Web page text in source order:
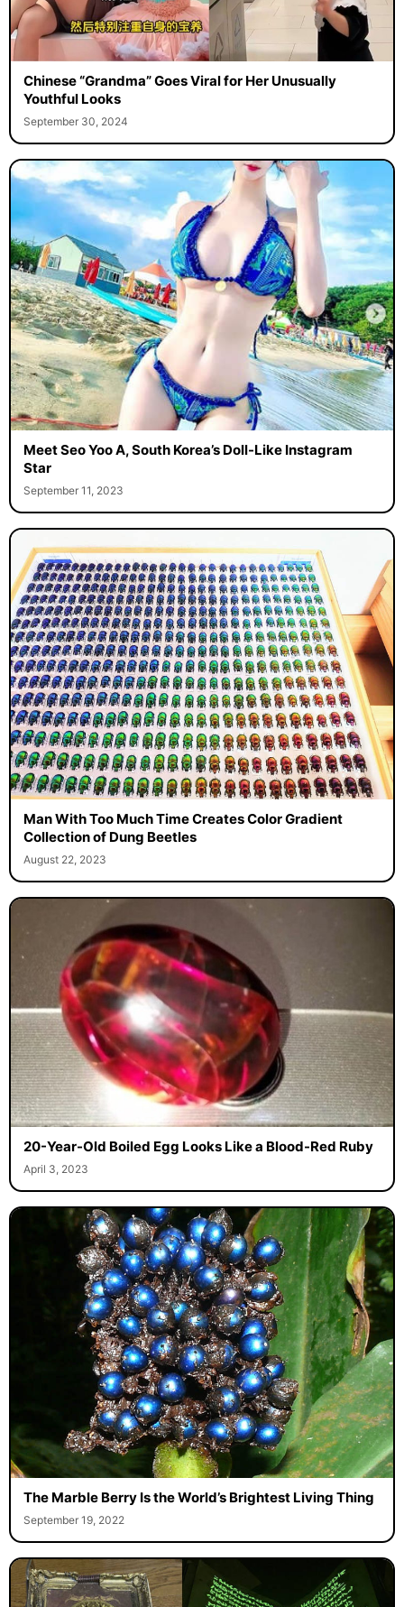
Chinese “Grandma” Goes Viral for Her Unusually
Youthful Looks
September 30, 2024
Meet Seo Yoo A, South Korea’s Doll-Like Instagram
Star
September 11, 2023
Man With Too Much Time Creates Color Gradient
Collection of Dung Beetles
August 22, 2023
20-Year-Old Boiled Egg Looks Like a Blood-Red Ruby
April 3, 2023
The Marble Berry Is the World’s Brightest Living Thing
September 19, 2022